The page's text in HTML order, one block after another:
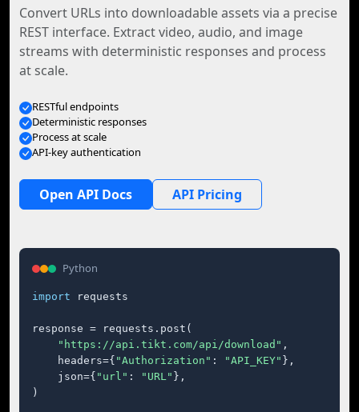
Convert URLs into downloadable assets via a precise
REST interface. Extract video, audio, and image
streams with deterministic responses and process
at scale.
RESTful endpoints
Deterministic responses
Process at scale
API-key authentication
Open API Docs API Pricing
Python
import requests
response = requests.post(
"https://api.tikt.com/api/download" ,
    headers={
"Authorization" : "API_KEY" },
    json={
"url" : "URL" },
)